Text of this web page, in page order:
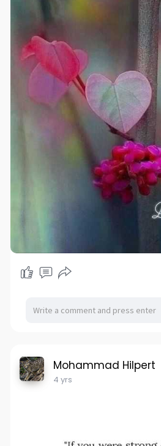
Mohammad Hilpert
4 yrs